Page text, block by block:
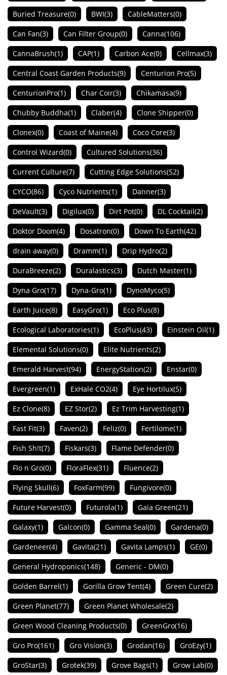
Buried Treasure(0) BWI(3) CableMatters(0)
Can Fan(3) Can Filter Group(0) Canna(106)
CannaBrush(1) CAP(1) Carbon Ace(0) Cellmax(3)
Central Coast Garden Products(9) Centurion Pro(5)
CenturionPro(1) Char Coir(3) Chikamasa(9)
Chubby Buddha(1) Claber(4) Clone Shipper(0)
Clonex(0) Coast of Maine(4) Coco Core(3)
Control Wizard(0) Cultured Solutions(36)
Current Culture(7) Cutting Edge Solutions(52)
CYCO(86) Cyco Nutrients(1) Danner(3)
DeVault(3) Digilux(0) Dirt Pot(0) DL Cocktail(2)
Doktor Doom(4) Dosatron(0) Down To Earth(42)
drain away(0) Dramm(1) Drip Hydro(2)
DuraBreeze(2) Duralastics(3) Dutch Master(1)
Dyna Gro(17) Dyna-Gro(1) DynoMyco(5)
Earth Juice(8) EasyGro(1) Eco Plus(8)
Ecological Laboratories(1) EcoPlus(43) Einstein Oil(1)
Elemental Solutions(0) Elite Nutrients(2)
Emerald Harvest(94) EnergyStation(2) Enstar(0)
Evergreen(1) ExHale CO2(4) Eye Hortilux(5)
Ez Clone(8) EZ Stor(2) Ez Trim Harvesting(1)
Fast Fit(3) Faven(2) Feliz(0) Fertilome(1)
Fish Sh!t(7) Fiskars(3) Flame Defender(0)
Flo n Gro(0) FloraFlex(31) Fluence(2)
Flying Skull(6) FoxFarm(99) Fungivore(0)
Future Harvest(0) Futurola(1) Gaia Green(21)
Galaxy(1) Galcon(0) Gamma Seal(0) Gardena(0)
Gardeneer(4) Gavita(21) Gavita Lamps(1) GE(0)
General Hydroponics(148) Generic - DM(0)
Golden Barrel(1) Gorilla Grow Tent(4) Green Cure(2)
Green Planet(77) Green Planet Wholesale(2)
Green Wood Cleaning Products(0) GreenGro(16)
Gro Pro(161) Gro Vision(3) Grodan(16) GroEzy(1)
GroStar(3) Grotek(39) Grove Bags(1) Grow Lab(0)